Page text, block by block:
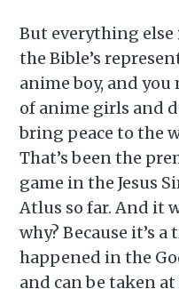
But everything
the Bible’s
anime boy, and
of anime girls and
bring peace to the
That’s been the
game in the Jesus
Atlus so far. And it
why? Because it’s
happened in the
and can be taken at